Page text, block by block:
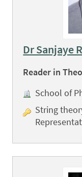
Dr Sanjaye
Reader in
School of
String